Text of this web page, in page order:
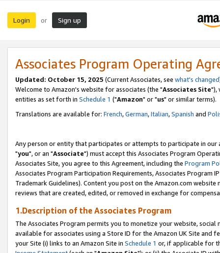
Login or Sign up
Associates Program Operating
Updated: October 15, 2025 (Current Associates, see what's changed
Welcome to Amazon's website for associates (the "Associates Site"),
entities as set forth in Schedule 1 ("Amazon" or "us" or similar terms).
Translations are available for: French,German,Italian,Spanish and
Any person or entity that participates or attempts to participate in our
"you", or an "Associate") must accept this Associates Program
Associates Site, you agree to this Agreement, including the Program
Associates Program Participation Requirements, Associates Program
Trademark Guidelines). Content you post on the Amazon.com
reviews that are created, edited, or removed in exchange for
1.Description of the Associates Program
The Associates Program permits you to monetize your website,
available for associates using a Store ID for the Amazon UK Site and
your Site (i) links to an Amazon Site in Schedule 1 or, if applicable for